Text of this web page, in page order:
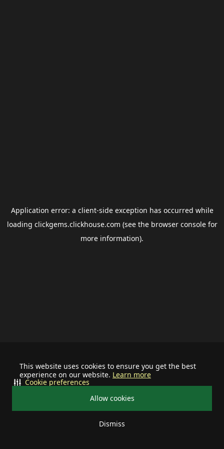
This website uses cookies to ensure you get the best
experience on our website. Learn more
Allow cookies
Dismiss
Cookie preferences
Application error: a client-side exception has occurred while
loading clickgems.clickhouse.com (see the browser consolefor
more information).